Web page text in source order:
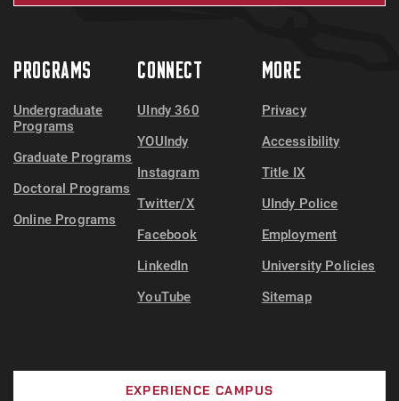
PROGRAMS
Undergraduate
Programs
Graduate Programs
Doctoral Programs
Online Programs
CONNECT
UIndy 360
YOUIndy
Instagram
Twitter/X
Facebook
LinkedIn
YouTube
MORE
Privacy
Accessibility
Title IX
UIndy Police
Employment
University Policies
Sitemap
EXPERIENCE CAMPUS